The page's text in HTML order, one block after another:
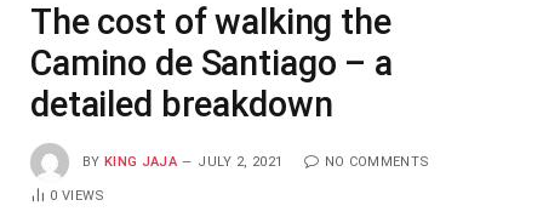
The cost of walking the
Camino de Santiago – a
detailed breakdown
BY KING JAJA JULY 2, 2021 NO COMMENTS
0VIEWS